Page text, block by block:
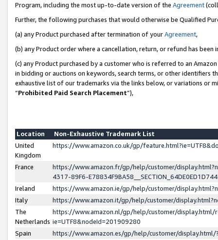
Program, including the most up-to-date version of the Agreement
Further, the following purchases that would otherwise be Qualified
(a) any Product purchased after termination of yourAgreement,
(b) any Product order where a cancellation, return, or refund has been
(c) any Product purchased by a customer who is referred to an
in bidding or auctions on keywords, search terms, or other identifiers
exhaustive list of our trademarks via the links below, or variations or
“Prohibited Paid Search Placement”),
Location
Non-Exhaustive Trademark List
United
Kingdom
https://www.amazon.co.uk/gp/
France
https://www.amazon.fr/gp/help/customer/
4317-89F6-
Ireland
https://www.amazon.ie/gp/help/customer/
Italy
https://www.amazon.it/gp/help/customer/
The
Netherlands
https://www.amazon.nl/gp/help/customer/display.html/
ie=UTF8&nodeId=201909280
Spain
https://www.amazon.es/gp/help/customer/